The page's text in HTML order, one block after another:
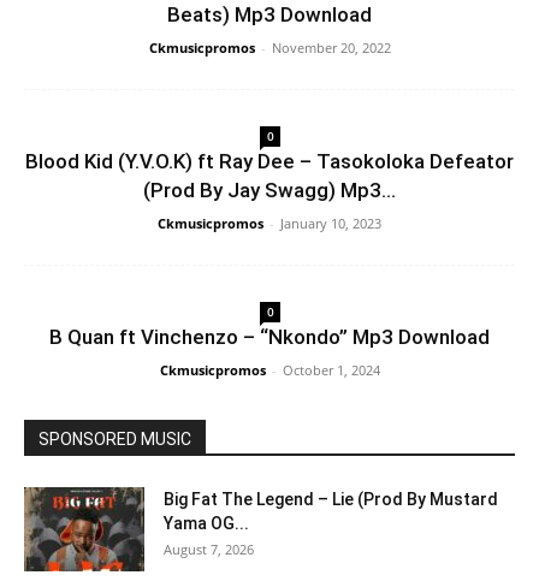
Beats) Mp3 Download
Ckmusicpromos - November 20, 2022
0
Blood Kid (Y.V.O.K) ft Ray Dee – Tasokoloka Defeator
(Prod By Jay Swagg) Mp3...
Ckmusicpromos - January 10, 2023
0
B Quan ft Vinchenzo – “Nkondo” Mp3 Download
Ckmusicpromos - October 1, 2024
SPONSORED MUSIC
Big Fat The Legend – Lie (Prod By Mustard
Yama OG...
August 7, 2026